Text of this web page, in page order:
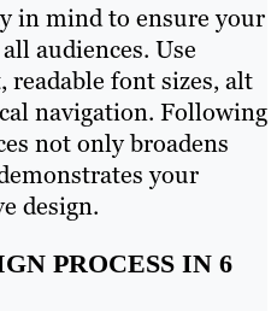
in mind to ensure your
audiences. Use
font sizes, alt
navigation. Following
not only broadens
your
design.
PROCESS IN 6